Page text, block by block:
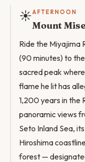
☀️AFTERNOON
Mount
Ride the Miyajima
(90 minutes) to
sacred peak
flame he lit has
1,200 years in the
panoramic views
Seto Inland Sea,
Hiroshima
forest —